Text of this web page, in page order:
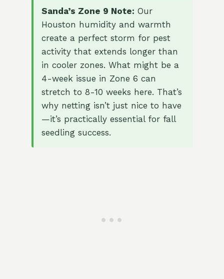
Sanda’s Zone 9 Note: Our
Houston humidity and warmth
create a perfect storm for pest
activity that extends longer than
in cooler zones. What might be a
4-week issue in Zone 6 can
stretch to 8-10 weeks here. That’s
why netting isn’t just nice to have
—it’s practically essential for fall
seedling success.